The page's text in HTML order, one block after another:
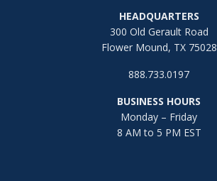
HEADQUARTERS
300 Old Gerault Road
Flower Mound, TX 75028
888.733.0197
BUSINESS HOURS
Monday – Friday
8 AM to 5 PM EST